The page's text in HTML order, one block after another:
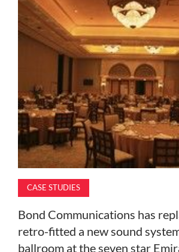
MAGAZINE
CASE STUDIES
Bond Communications has
retro-fitted a new sound
ballroom at the seven star